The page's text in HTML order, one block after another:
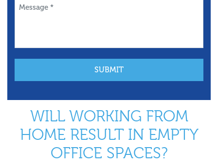
Message
WILL WORKING FROM
HOME RESULT IN EMPTY
OFFICE SPACES?